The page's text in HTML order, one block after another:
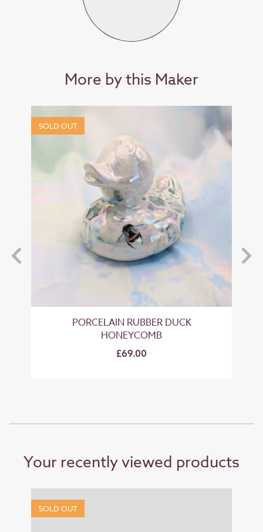
More by this Maker
SOLD OUT
PORCELAIN RUBBER DUCK
HONEYCOMB
£69.00
Your recently viewed products
SOLD OUT